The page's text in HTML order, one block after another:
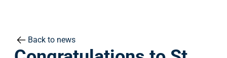
Back to news